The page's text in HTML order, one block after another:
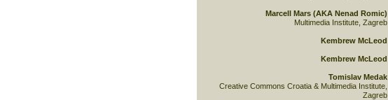
Marcell Mars (AKA Nenad Romic)
Multimedia Institute, Zagreb
Kembrew McLeod
Kembrew McLeod
Tomislav Medak
Creative Commons Croatia & Multimedia Institute,
Zagreb